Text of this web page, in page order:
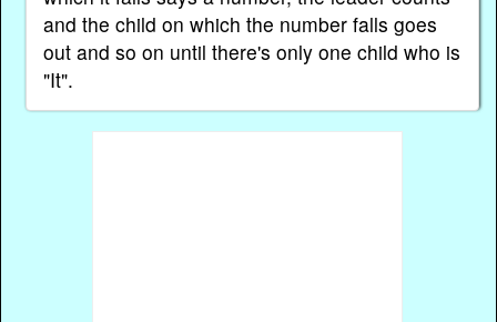
and the child on which the number falls goes
out and so on until there's only one child who is
"It".